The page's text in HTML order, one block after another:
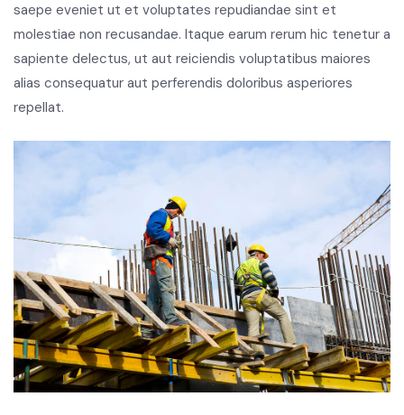
saepe eveniet ut et voluptates repudiandae sint et
molestiae non recusandae. Itaque earum rerum hic tenetur a
sapiente delectus, ut aut reiciendis voluptatibus maiores
alias consequatur aut perferendis doloribus asperiores
repellat.